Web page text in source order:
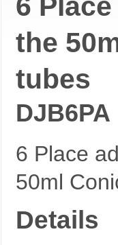
the
tubes
DJB6PA
6 Place
50ml
Details